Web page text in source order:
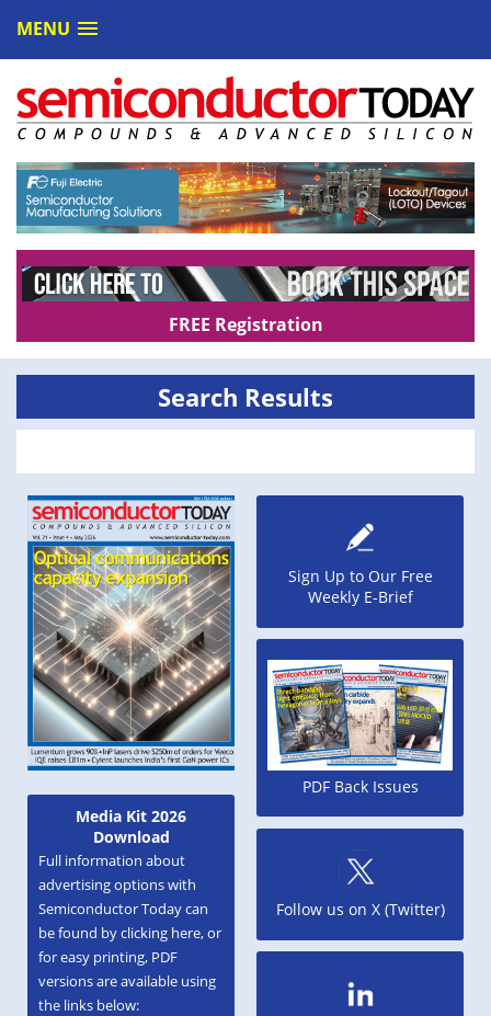
MENU
FREE Registration
Media Kit 2026
Download
Full information about
advertising options with
Semiconductor Today can
be found by clicking here, or
for easy printing, PDF
versions are available using
the links below:
Search Results
Sign Up to Our Free
Weekly E-Brief
PDF Back Issues
Follow us on X (Twitter)